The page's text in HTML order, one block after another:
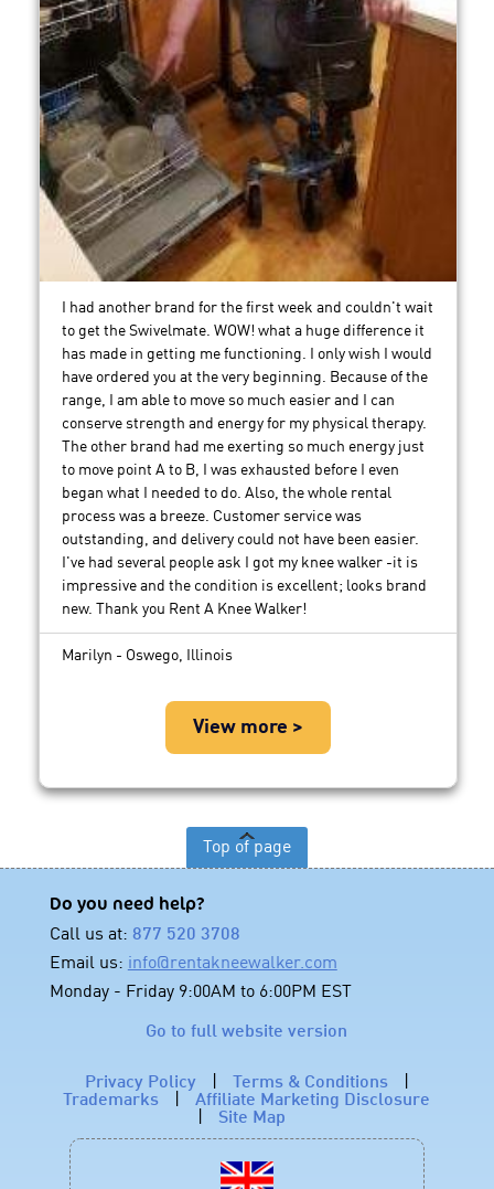
I had another brand for the first week and couldn't wait
to get the Swivelmate. WOW! what a huge difference it
has made in getting me functioning. I only wish I would
have ordered you at the very beginning. Because of the
range, I am able to move so much easier and I can
conserve strength and energy for my physical therapy.
The other brand had me exerting so much energy just
to move point A to B, I was exhausted before I even
began what I needed to do. Also, the whole rental
process was a breeze. Customer service was
outstanding, and delivery could not have been easier.
I've had several people ask I got my knee walker -it is
impressive and the condition is excellent; looks brand
new. Thank you Rent A Knee Walker!
Marilyn - Oswego, Illinois
View more >
Top of page
Do you need help?
Call us at: 877 520 3708
Email us: info@rentakneewalker.com
Monday - Friday 9:00AM to 6:00PM EST
Go to full website version
Privacy Policy Terms & Conditions
Trademarks
Affiliate Marketing Disclosure
Site Map